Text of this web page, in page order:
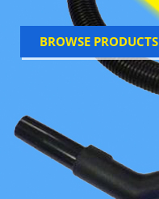
BROWSE PRODUCTS